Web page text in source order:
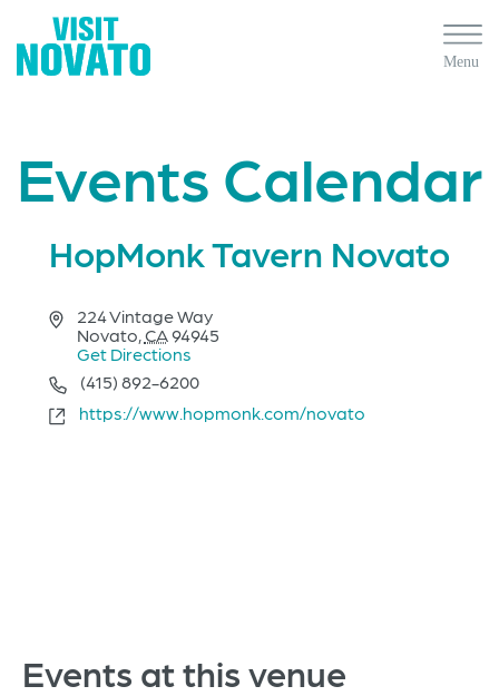
Events Calendar
HopMonk Tavern Novato
Address
224 Vintage Way
Novato,CA94945
Get Directions
Phone(415) 892-6200
Websitehttps://www.hopmonk.com/novato
Events at this venue